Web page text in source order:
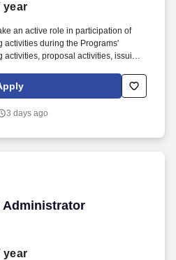
year
an active role in participation of
activities during the Programs'
activities, proposal activities, issuing
drafting of
invoicing and purchase
is the U.S. subsidiary of BAE Systems
3 days ago
Administrator
Administrator
year